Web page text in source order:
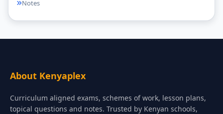
Notes
About Kenyaplex
Curriculum aligned exams, schemes of work, lesson plans,
topical questions and notes. Trusted by Kenyan schools,